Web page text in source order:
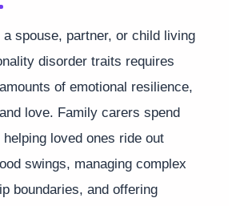
a spouse, partner, or child living
disorder traits requires
of emotional resilience,
love. Family carers spend
loved ones ride out
swings, managing complex
boundaries, and offering